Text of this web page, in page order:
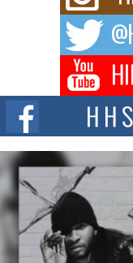
The music scene is
Don Kilam &
Citizenship
The Red Rock Casino
summit spotlighting Don...